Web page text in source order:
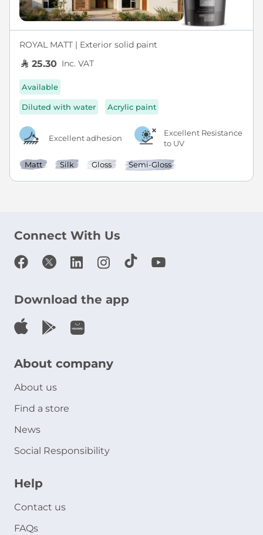
ROYAL MATT | Exterior solid paint
25.30 Inc. VAT
Available
Diluted with water Acrylic paint
Excellent adhesion
Excellent Resistance
to UV
Matt Silk Gloss Semi-Gloss
Connect With Us
Download the app
About company
About us
Find a store
News
Social Responsibility
Help
Contact us
FAQs